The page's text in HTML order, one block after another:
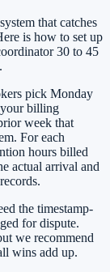
that catches
is how to set up
30 to 45
pick Monday
billing
week that
For each
hours billed
actual arrival and
the timestamp-
for dispute.
we recommend
wins add up.